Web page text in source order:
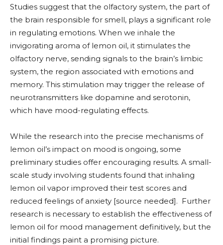
Studies suggest that the olfactory system, the part of
the brain responsible for smell, plays a significant role
in regulating emotions. When we inhale the
invigorating aroma of lemon oil, it stimulates the
olfactory nerve, sending signals to the brain’s limbic
system, the region associated with emotions and
memory. This stimulation may trigger the release of
neurotransmitters like dopamine and serotonin,
which have mood-regulating effects.
While the research into the precise mechanisms of
lemon oil’s impact on mood is ongoing, some
preliminary studies offer encouraging results. A small-
scale study involving students found that inhaling
lemon oil vapor improved their test scores and
reduced feelings of anxiety [source needed]. Further
research is necessary to establish the effectiveness of
lemon oil for mood management definitively, but the
initial findings paint a promising picture.